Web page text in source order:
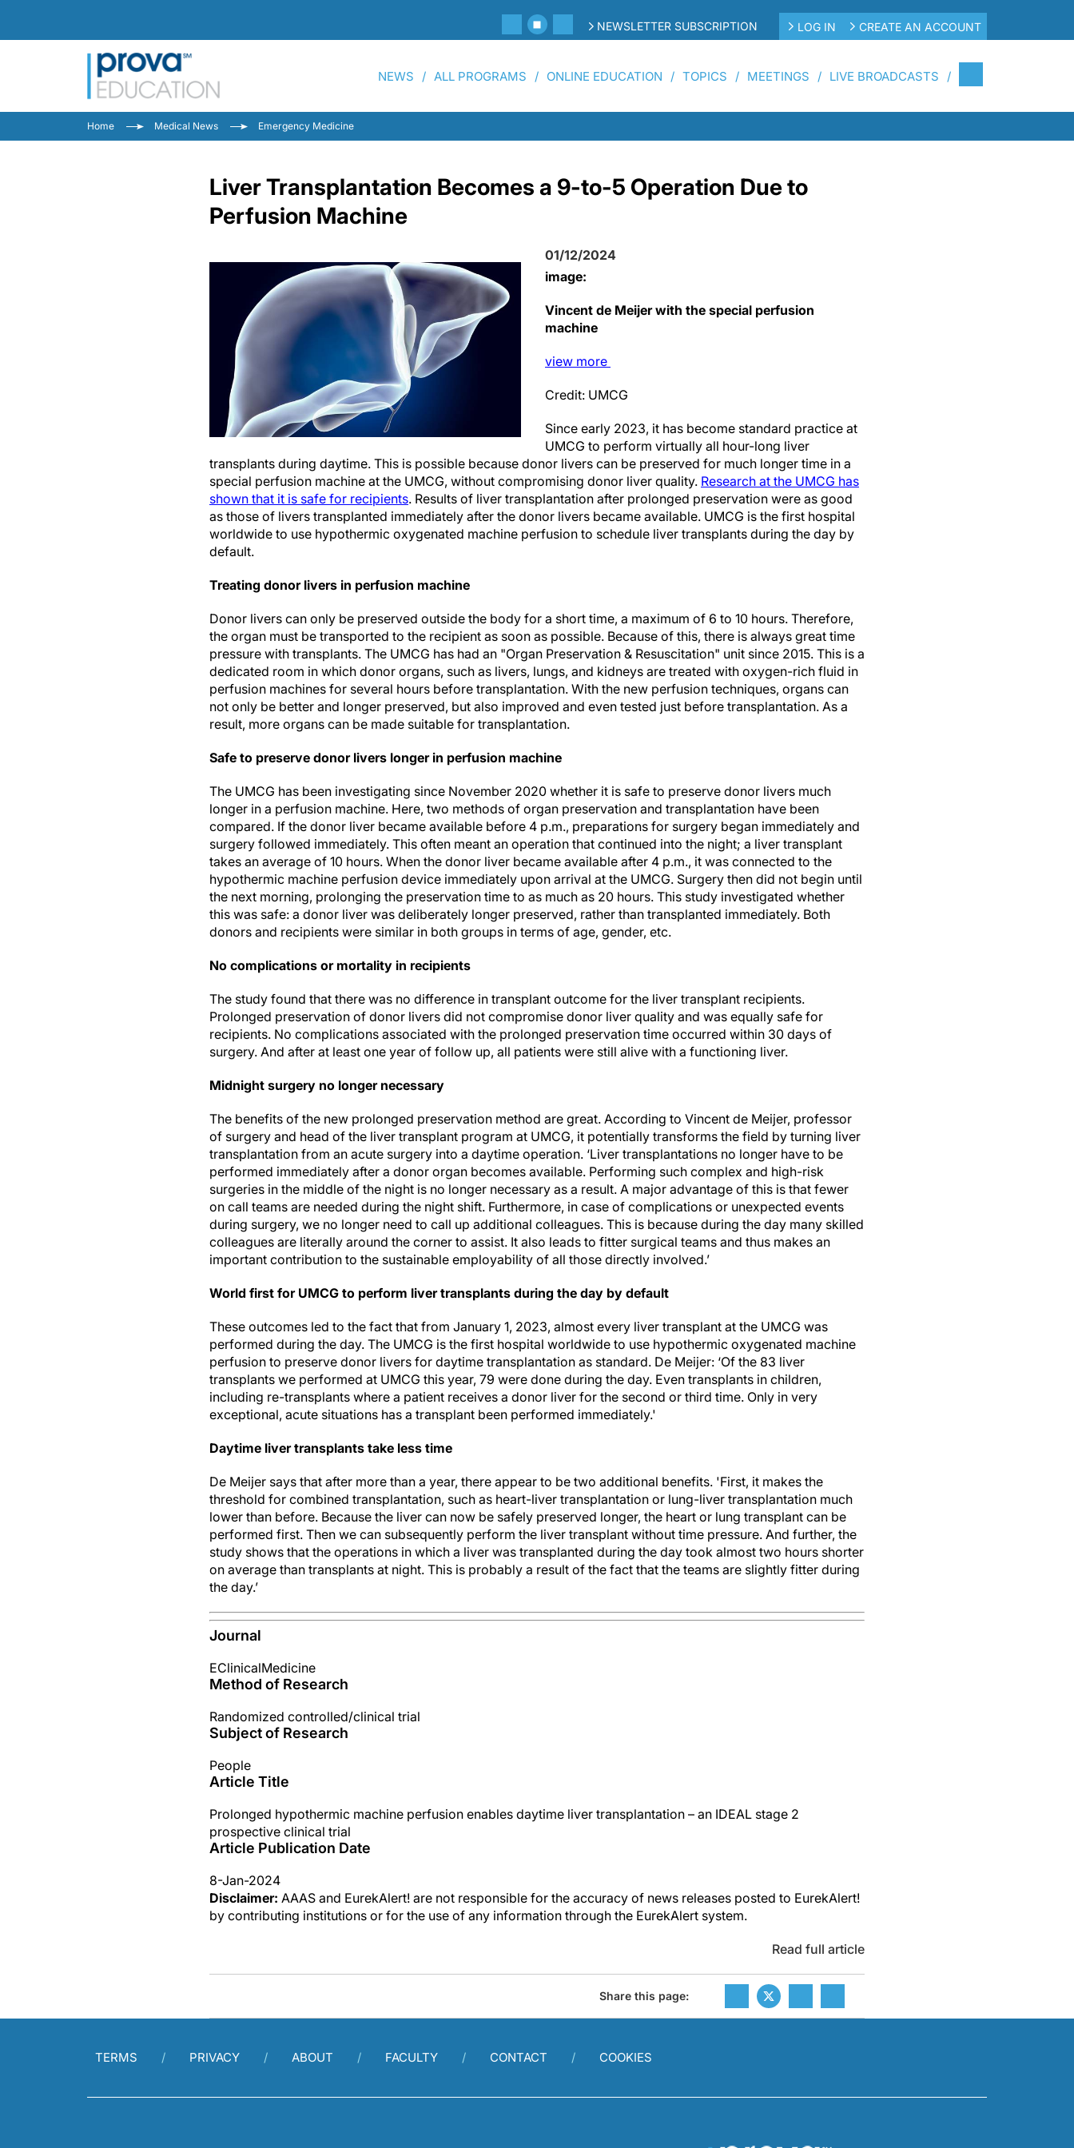
NEWSLETTER SUBSCRIPTION LOG IN CREATE AN ACCOUNT
NEWS ALL PROGRAMS ONLINE EDUCATION TOPICS MEETINGS LIVE BROADCASTS
Home Medical News Emergency Medicine
Liver Transplantation Becomes a 9-to-5 Operation Due to
Perfusion Machine
01/12/2024
image:
Vincent de Meijer with the special perfusion
machine
view more
Credit: UMCG
Since early 2023, it has become standard practice at
UMCG to perform virtually all hour-long liver
transplants during daytime. This is possible because donor livers can be preserved for much longer time in a
special perfusion machine at the UMCG, without compromising donor liver quality. Research at the UMCG has
shown that it is safe for recipients. Results of liver transplantation after prolonged preservation were as good
as those of livers transplanted immediately after the donor livers became available. UMCG is the first hospital
worldwide to use hypothermic oxygenated machine perfusion to schedule liver transplants during the day by
default.
Treating donor livers in perfusion machine
Donor livers can only be preserved outside the body for a short time, a maximum of 6 to 10 hours. Therefore,
the organ must be transported to the recipient as soon as possible. Because of this, there is always great time
pressure with transplants. The UMCG has had an "Organ Preservation & Resuscitation" unit since 2015. This is a
dedicated room in which donor organs, such as livers, lungs, and kidneys are treated with oxygen-rich fluid in
perfusion machines for several hours before transplantation. With the new perfusion techniques, organs can
not only be better and longer preserved, but also improved and even tested just before transplantation. As a
result, more organs can be made suitable for transplantation.
Safe to preserve donor livers longer in perfusion machine
The UMCG has been investigating since November 2020 whether it is safe to preserve donor livers much
longer in a perfusion machine. Here, two methods of organ preservation and transplantation have been
compared. If the donor liver became available before 4 p.m., preparations for surgery began immediately and
surgery followed immediately. This often meant an operation that continued into the night; a liver transplant
takes an average of 10 hours. When the donor liver became available after 4 p.m., it was connected to the
hypothermic machine perfusion device immediately upon arrival at the UMCG. Surgery then did not begin until
the next morning, prolonging the preservation time to as much as 20 hours. This study investigated whether
this was safe: a donor liver was deliberately longer preserved, rather than transplanted immediately. Both
donors and recipients were similar in both groups in terms of age, gender, etc.
No complications or mortality in recipients
The study found that there was no difference in transplant outcome for the liver transplant recipients.
Prolonged preservation of donor livers did not compromise donor liver quality and was equally safe for
recipients. No complications associated with the prolonged preservation time occurred within 30 days of
surgery. And after at least one year of follow up, all patients were still alive with a functioning liver.
Midnight surgery no longer necessary
The benefits of the new prolonged preservation method are great. According to Vincent de Meijer, professor
of surgery and head of the liver transplant program at UMCG, it potentially transforms the field by turning liver
transplantation from an acute surgery into a daytime operation. ‘Liver transplantations no longer have to be
performed immediately after a donor organ becomes available. Performing such complex and high-risk
surgeries in the middle of the night is no longer necessary as a result. A major advantage of this is that fewer
on call teams are needed during the night shift. Furthermore, in case of complications or unexpected events
during surgery, we no longer need to call up additional colleagues. This is because during the day many skilled
colleagues are literally around the corner to assist. It also leads to fitter surgical teams and thus makes an
important contribution to the sustainable employability of all those directly involved.’
World first for UMCG to perform liver transplants during the day by default
These outcomes led to the fact that from January 1, 2023, almost every liver transplant at the UMCG was
performed during the day. The UMCG is the first hospital worldwide to use hypothermic oxygenated machine
perfusion to preserve donor livers for daytime transplantation as standard. De Meijer: ‘Of the 83 liver
transplants we performed at UMCG this year, 79 were done during the day. Even transplants in children,
including re-transplants where a patient receives a donor liver for the second or third time. Only in very
exceptional, acute situations has a transplant been performed immediately.'
Daytime liver transplants take less time
De Meijer says that after more than a year, there appear to be two additional benefits. 'First, it makes the
threshold for combined transplantation, such as heart-liver transplantation or lung-liver transplantation much
lower than before. Because the liver can now be safely preserved longer, the heart or lung transplant can be
performed first. Then we can subsequently perform the liver transplant without time pressure. And further, the
study shows that the operations in which a liver was transplanted during the day took almost two hours shorter
on average than transplants at night. This is probably a result of the fact that the teams are slightly fitter during
the day.’
Journal
EClinicalMedicine
Method of Research
Randomized controlled/clinical trial
Subject of Research
People
Article Title
Prolonged hypothermic machine perfusion enables daytime liver transplantation – an IDEAL stage 2
prospective clinical trial
Article Publication Date
8-Jan-2024
Disclaimer: AAAS and EurekAlert! are not responsible for the accuracy of news releases posted to EurekAlert!
by contributing institutions or for the use of any information through the EurekAlert system.
Read full article
Share this page:
TERMS PRIVACY ABOUT FACULTY CONTACT COOKIES